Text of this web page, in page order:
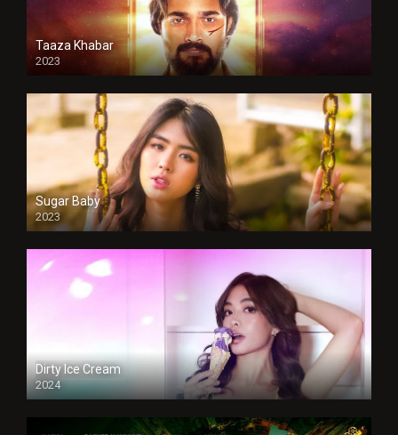
Taaza Khabar
2023
Sugar Baby
2023
Dirty Ice Cream
2024
Full HDSD